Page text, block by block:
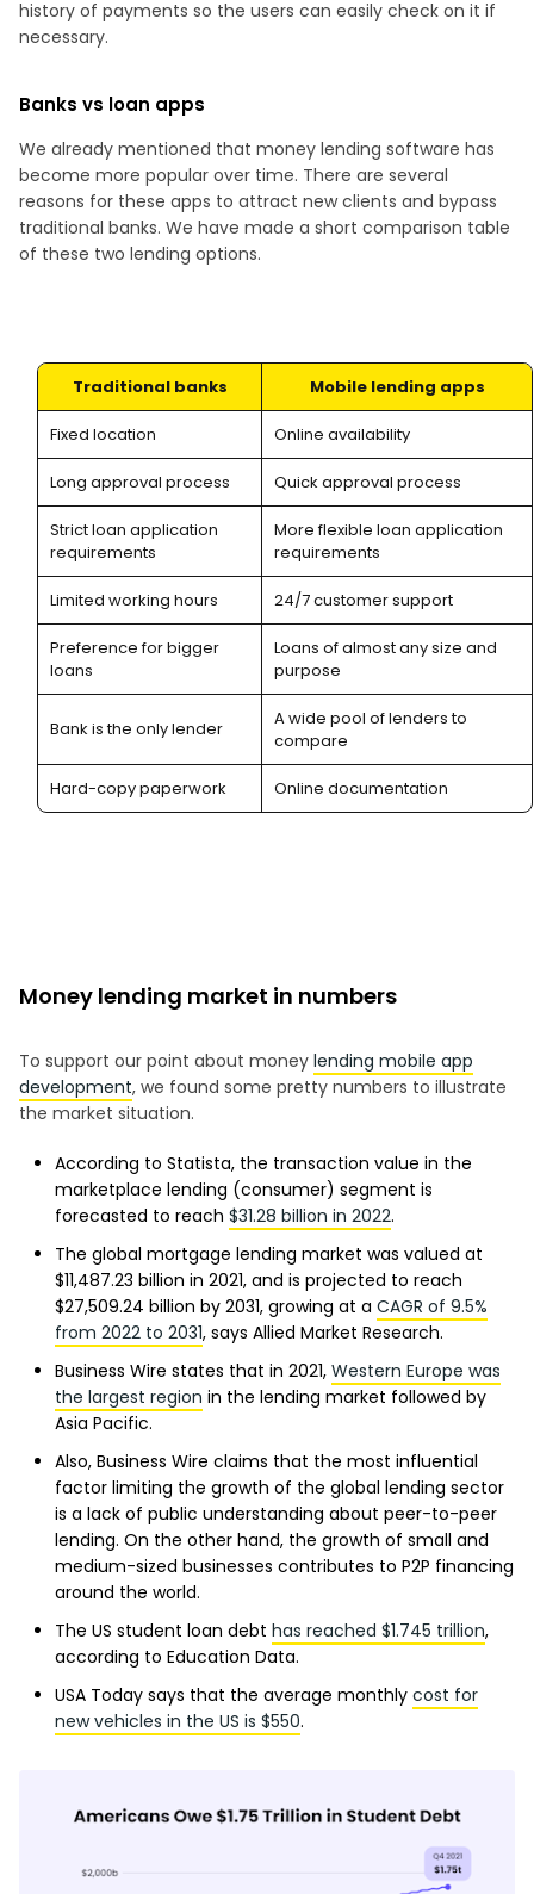
history of payments so the users can easily check on it if
necessary.
Banks vs loan apps
We already mentioned that money lending software has
become more popular over time. There are several
reasons for these apps to attract new clients and bypass
traditional banks. We have made a short comparison table
of these two lending options.
Traditional banks Mobile lending apps
Fixed location Online availability
Long approval process Quick approval process
Strict loan application
requirements
More flexible loan application
requirements
Limited working hours 24/7 customer support
Preference for bigger
loans
Loans of almost any size and
purpose
Bank is the only lender
A wide pool of lenders to
compare
Hard-copy paperwork Online documentation
Money lending market in numbers
To support our point about money lending mobile app
development, we found some pretty numbers to illustrate
the market situation.
According to Statista, the transaction value in the
marketplace lending (consumer) segment is
forecasted to reach $31.28 billion in 2022.
The global mortgage lending market was valued at
$11,487.23 billion in 2021, and is projected to reach
$27,509.24 billion by 2031, growing at a CAGR of 9.5%
from 2022 to 2031, says Allied Market Research.
Business Wire states that in 2021, Western Europe was
the largest region in the lending market followed by
Asia Pacific.
Also, Business Wire claims that the most influential
factor limiting the growth of the global lending sector
is a lack of public understanding about peer-to-peer
lending. On the other hand, the growth of small and
medium-sized businesses contributes to P2P financing
around the world.
The US student loan debt has reached $1.745 trillion,
according to Education Data.
USA Today says that the average monthly cost for
new vehicles in the US is $550.